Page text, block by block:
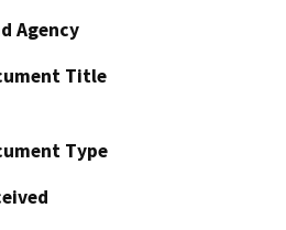
Agency
Title
Type